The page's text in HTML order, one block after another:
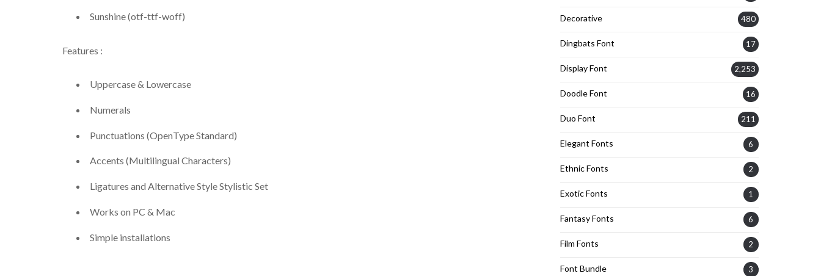
Sunshine (otf-ttf-woff)
Features :
Uppercase & Lowercase
Numerals
Punctuations (OpenType Standard)
Accents (Multilingual Characters)
Ligatures and Alternative Style Stylistic Set
Works on PC & Mac
Simple installations
Decorative 480
Dingbats Font 17
Display Font 2,253
Doodle Font 16
Duo Font 211
Elegant Fonts 6
Ethnic Fonts 2
Exotic Fonts 1
Fantasy Fonts 6
Film Fonts 2
Font Bundle 3